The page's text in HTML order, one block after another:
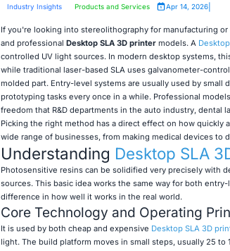
Industry Insights Products and Services Apr 14, 2026|
If you're looking into stereolithography for manufacturing
and professional Desktop SLA 3D printer models. A
controlled UV light sources. In modern desktop systems,
while traditional laser-based SLA uses galvanometer-
molded part. Entry-level systems are usually used by small
prototyping tasks every once in a while. Professional
freedom that R&D departments in the auto industry, dental
Picking the right method has a direct effect on how quickly
wide range of businesses, from making medical devices to
Understanding Desktop SLA
Photosensitive resins can be solidified very precisely with
sources. This basic idea works the same way for both
difference in how well it works in the real world.
Core Technology and Operating
It is used by both cheap and expensive Desktop SLA 3D
light. The build platform moves in small steps, usually 25